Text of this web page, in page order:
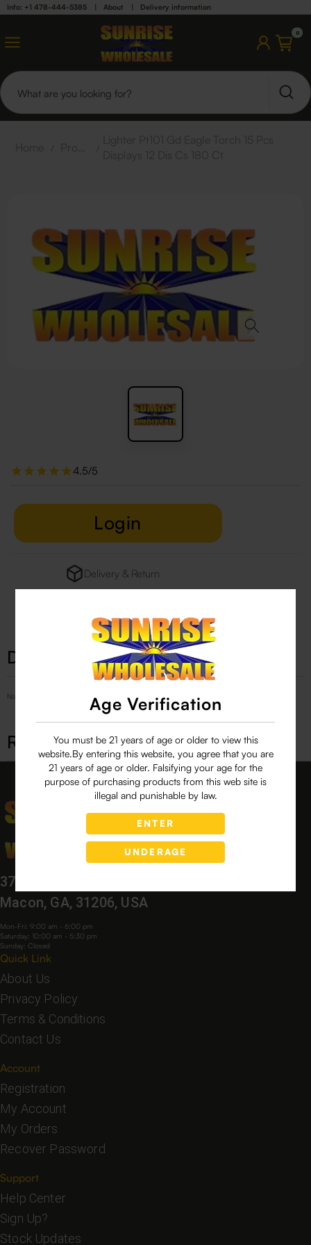
Age Verification
You must be 21 years of age or older to view this
website.By entering this website, you agree that you are
21 years of age or older. Falsifying your age for the
purpose of purchasing products from this web site is
illegal and punishable by law.
ENTER
UNDERAGE
Info: +1 478-444-5385 | About | Delivery information
0
4.5/5
Login
Delivery & Return
Description
No Product Related description found!
Related products
3760 Bloomfield Village Dr,
Macon, GA, 31206, USA
Mon-Fri: 9:00 am - 6:00 pm
Saturday: 10:00 am - 5:30 pm
Sunday: Closed
Quick Link
About Us
Privacy Policy
Terms & Conditions
Contact Us
Account
Registration
My Account
My Orders
Recover Password
Support
Help Center
Sign Up?
Stock Updates